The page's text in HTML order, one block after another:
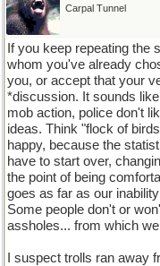
Carpal Tunnel
If you keep repeating the
whom you've already
you, or accept that your
*discussion. It sounds
mob action, police don't
ideas. Think "flock of
happy, because the
have to start over,
the point of being
goes as far as our
Some people don't or
assholes... from which
I suspect trolls ran away